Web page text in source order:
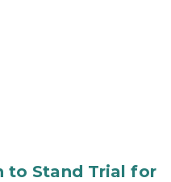
to Stand Trial for